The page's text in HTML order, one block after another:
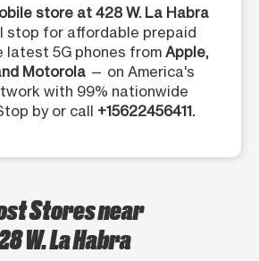
store at 428 W. La Habra
stop for affordable prepaid
latest 5G phones from Apple,
Motorola — on America's
with 99% nationwide
by or call +15622456411.
Stores near
W. La Habra